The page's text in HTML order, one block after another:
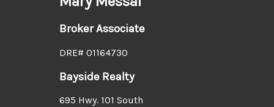
Broker Associate
DRE# 01164730
Bayside Realty
695 Hwy. 101 South